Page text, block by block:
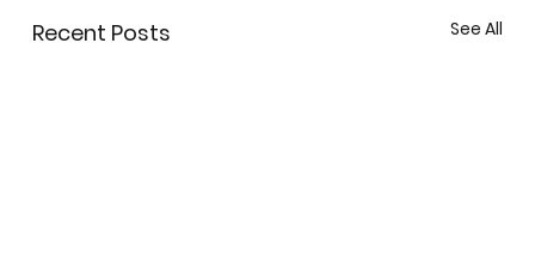
Recent Posts See All